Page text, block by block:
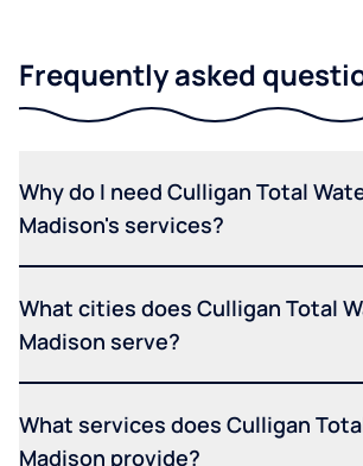
Frequently asked
Why do I need Culligan Total
Madison's services?
What cities does Culligan Total
Madison serve?
What services does Culligan
Madison provide?